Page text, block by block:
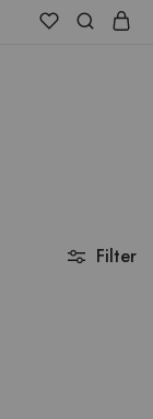
Filter